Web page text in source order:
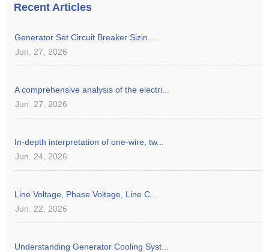
Recent Articles
Generator Set Circuit Breaker Sizin...
Jun. 27, 2026
A comprehensive analysis of the electri...
Jun. 27, 2026
In-depth interpretation of one-wire, tw...
Jun. 24, 2026
Line Voltage, Phase Voltage, Line C...
Jun. 22, 2026
Understanding Generator Cooling Syst...